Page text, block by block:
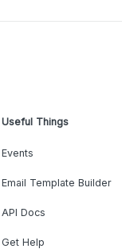
Useful Things
Events
Email Template Builder
API Docs
Get Help